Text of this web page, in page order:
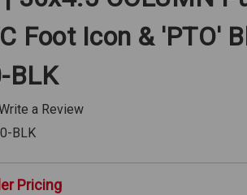
Foot Icon & 'PTO'
BLK
a Review
BLK
Pricing